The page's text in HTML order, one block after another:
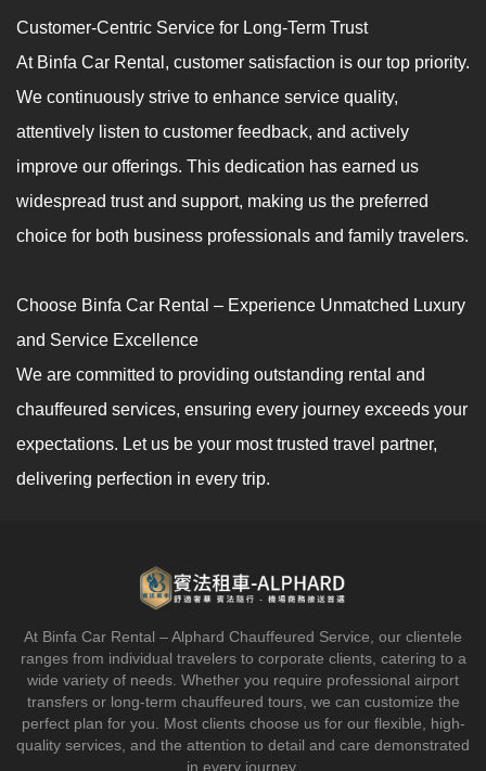
Customer-Centric Service for Long-Term Trust
At Binfa Car Rental, customer satisfaction is our top priority.
We continuously strive to enhance service quality,
attentively listen to customer feedback, and actively
improve our offerings. This dedication has earned us
widespread trust and support, making us the preferred
choice for both business professionals and family travelers.
Choose Binfa Car Rental – Experience Unmatched Luxury
and Service Excellence
We are committed to providing outstanding rental and
chauffeured services, ensuring every journey exceeds your
expectations. Let us be your most trusted travel partner,
delivering perfection in every trip.
At Binfa Car Rental – Alphard Chauffeured Service, our clientele
ranges from individual travelers to corporate clients, catering to a
wide variety of needs. Whether you require professional airport
transfers or long-term chauffeured tours, we can customize the
perfect plan for you. Most clients choose us for our flexible, high-
quality services, and the attention to detail and care demonstrated
in every journey.